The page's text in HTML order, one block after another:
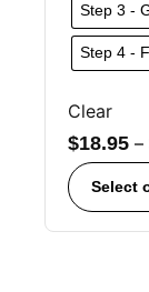
Step 3 -
Step 4 -
Clear
$18.95 –
Select